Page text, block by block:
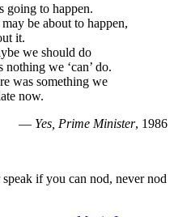
going to happen.
be about to happen,
it.
we should do
nothing we ‘can’ do.
was something we
now.
— Yes, Prime Minister, 1986
if you can nod, never nod